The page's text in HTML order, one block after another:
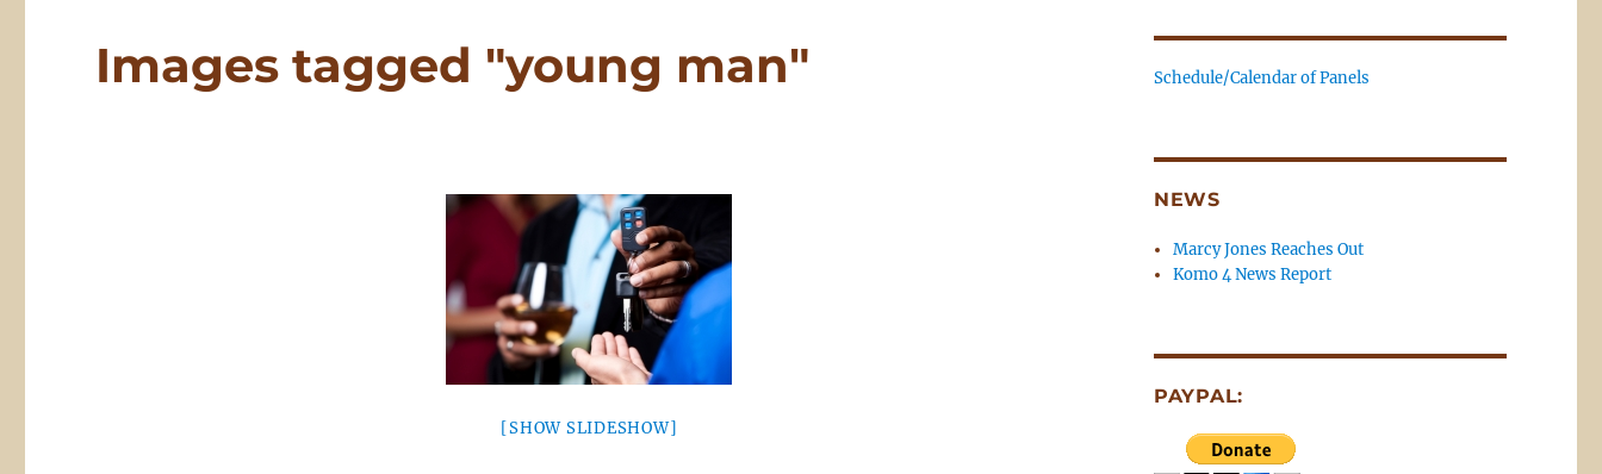
Images tagged "young man"
[SHOW SLIDESHOW]
Schedule/Calendar of Panels
NEWS
Marcy Jones Reaches Out
Komo 4 News Report
PAYPAL: